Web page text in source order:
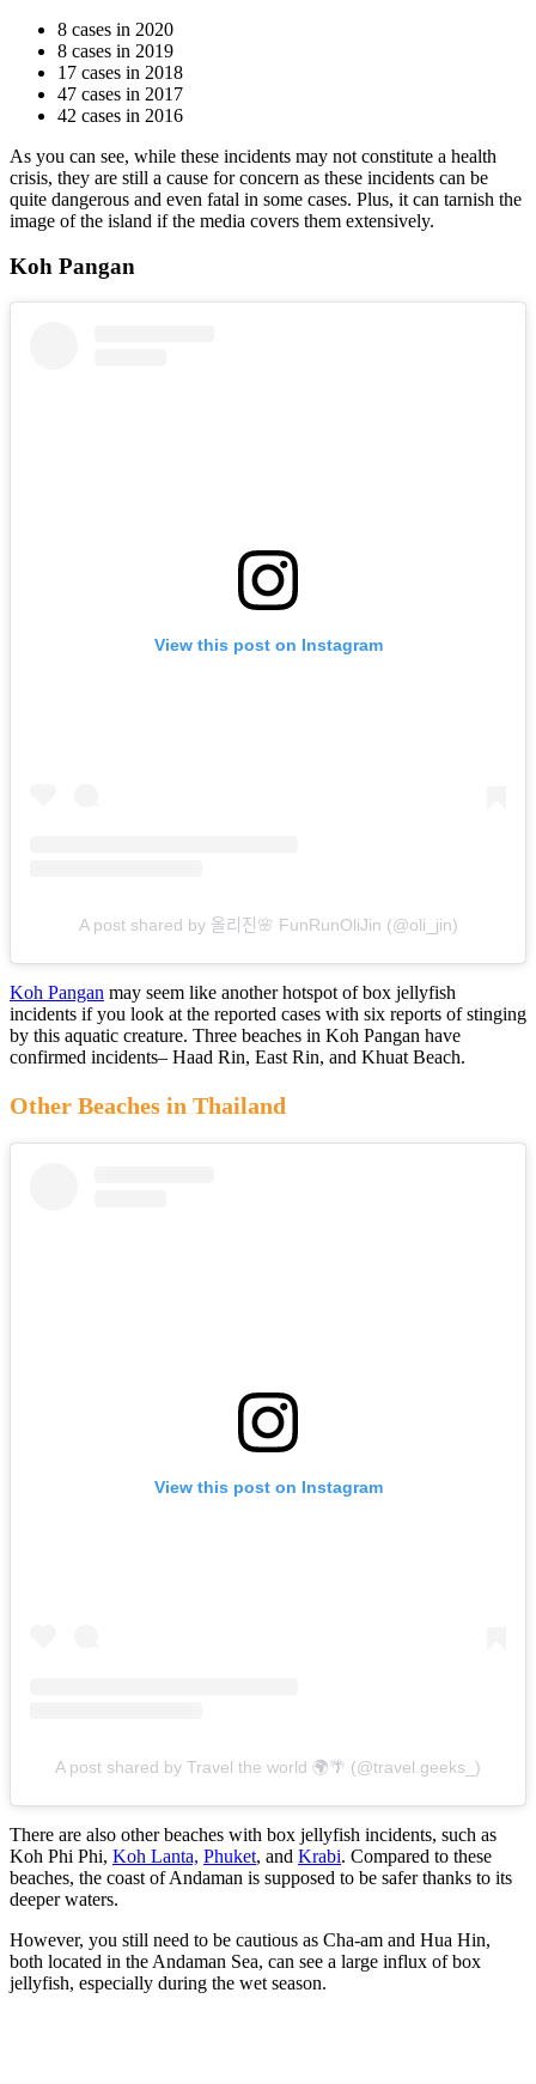
8 cases in 2020
8 cases in 2019
17 cases in 2018
47 cases in 2017
42 cases in 2016
As you can see, while these incidents may not constitute a health
crisis, they are still a cause for concern as these incidents can be
quite dangerous and even fatal in some cases. Plus, it can tarnish the
image of the island if the media covers them extensively.
Koh Pangan
View this post on Instagram
A post shared by 올리진🌸 FunRunOliJin (@oli_jin)
Koh Pangan may seem like another hotspot of box jellyfish
incidents if you look at the reported cases with six reports of stinging
by this aquatic creature. Three beaches in Koh Pangan have
confirmed incidents– Haad Rin, East Rin, and Khuat Beach.
Other Beaches in Thailand
View this post on Instagram
A post shared by Travel the world 🌍🌴 (@travel.geeks_)
There are also other beaches with box jellyfish incidents, such as
Koh Phi Phi, Koh Lanta, Phuket, and Krabi. Compared to these
beaches, the coast of Andaman is supposed to be safer thanks to its
deeper waters.
However, you still need to be cautious as Cha-am and Hua Hin,
both located in the Andaman Sea, can see a large influx of box
jellyfish, especially during the wet season.